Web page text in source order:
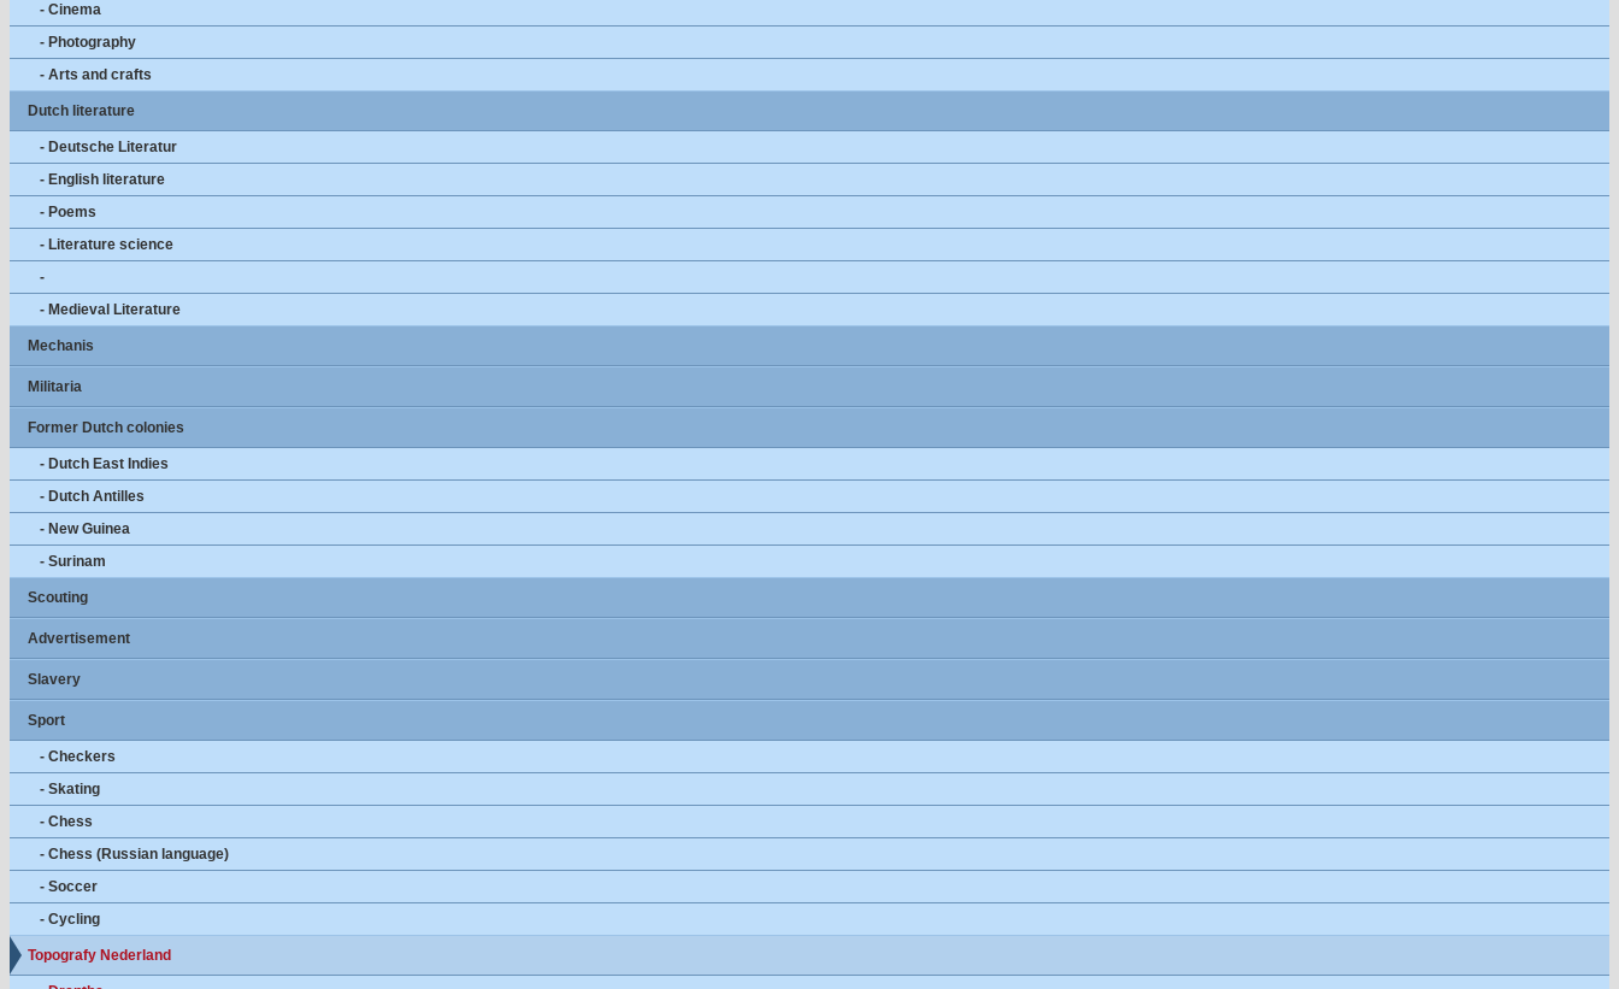
- Cinema
- Photography
- Arts and crafts
Dutch literature
- Deutsche Literatur
- English literature
- Poems
- Literature science
-
- Medieval Literature
Mechanis
Militaria
Former Dutch colonies
- Dutch East Indies
- Dutch Antilles
- New Guinea
- Surinam
Scouting
Advertisement
Slavery
Sport
- Checkers
- Skating
- Chess
- Chess (Russian language)
- Soccer
- Cycling
Topografy Nederland